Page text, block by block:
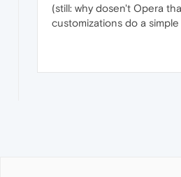
(still: why dosen't Opera
customizations do a